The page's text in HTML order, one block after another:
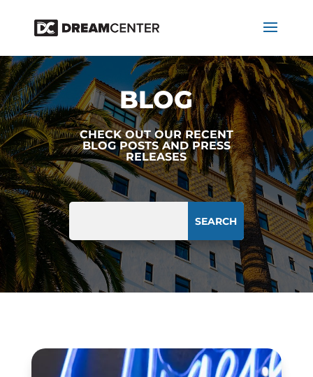
BLOG
CHECK OUT OUR RECENT
BLOG POSTS AND PRESS
RELEASES